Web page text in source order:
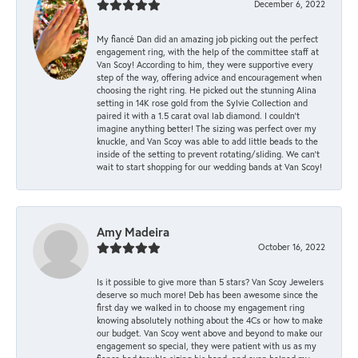
December 6, 2022
My fiancé Dan did an amazing job picking out the perfect
engagement ring, with the help of the committee staff at
Van Scoy! According to him, they were supportive every
step of the way, offering advice and encouragement when
choosing the right ring. He picked out the stunning Alina
setting in 14K rose gold from the Sylvie Collection and
paired it with a 1.5 carat oval lab diamond. I couldn’t
imagine anything better! The sizing was perfect over my
knuckle, and Van Scoy was able to add little beads to the
inside of the setting to prevent rotating/sliding. We can’t
wait to start shopping for our wedding bands at Van Scoy!
Amy Madeira
October 16, 2022
Is it possible to give more than 5 stars? Van Scoy Jewelers
deserve so much more! Deb has been awesome since the
first day we walked in to choose my engagement ring
knowing absolutely nothing about the 4Cs or how to make
our budget. Van Scoy went above and beyond to make our
engagement so special, they were patient with us as my